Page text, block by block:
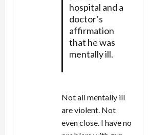
hospital and a
doctor’s
affirmation
that he was
mentally ill.
Not all mentally ill
are violent. Not
even close. I have no